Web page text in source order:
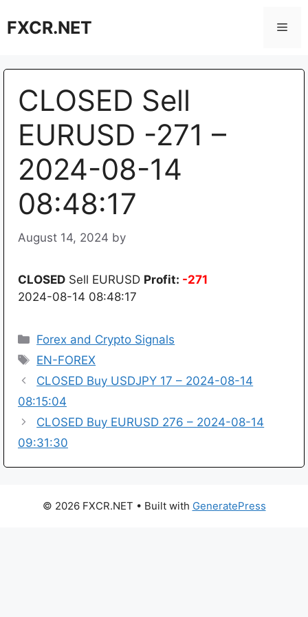
toFXCR.NET
CLOSED Sell
EURUSD -271 –
2024-08-14
08:48:17
August 14, 2024 by
CLOSED Sell EURUSD Profit: -271
2024-08-14 08:48:17
Categories
Forex and Crypto Signals
Tags
EN-FOREX
CLOSED Buy USDJPY 17 – 2024-08-14
08:15:04
CLOSED Buy EURUSD 276 – 2024-08-14
09:31:30
© 2026 FXCR.NET • Built with GeneratePress